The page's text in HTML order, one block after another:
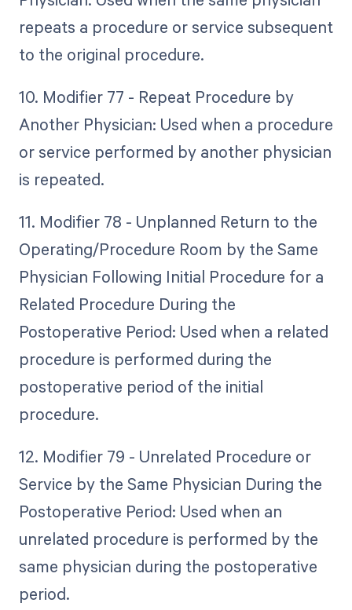
repeats a procedure or service subsequent
to the original procedure.
10. Modifier 77 - Repeat Procedure by
Another Physician: Used when a procedure
or service performed by another physician
is repeated.
11. Modifier 78 - Unplanned Return to the
Operating/Procedure Room by the Same
Physician Following Initial Procedure for a
Related Procedure During the
Postoperative Period: Used when a related
procedure is performed during the
postoperative period of the initial
procedure.
12. Modifier 79 - Unrelated Procedure or
Service by the Same Physician During the
Postoperative Period: Used when an
unrelated procedure is performed by the
same physician during the postoperative
period.